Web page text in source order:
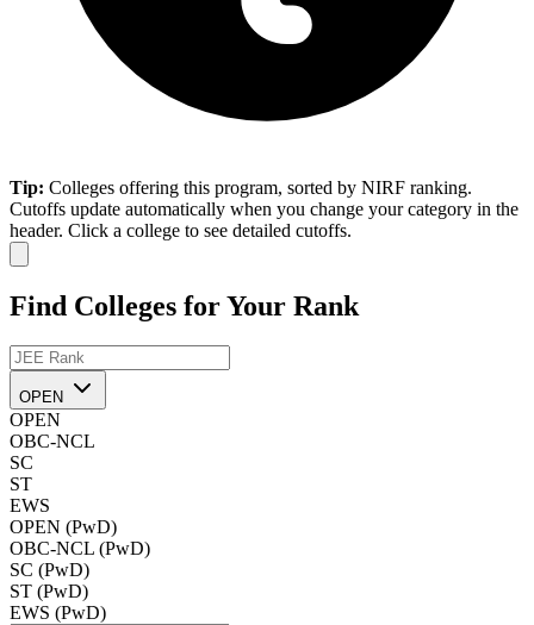
Tip: Colleges offering this program, sorted by NIRF ranking.
Cutoffs update automatically when you change your category in the
header. Click a college to see detailed cutoffs.
Find Colleges for Your Rank
OPEN
OPEN
OBC-NCL
SC
ST
EWS
OPEN (PwD)
OBC-NCL (PwD)
SC (PwD)
ST (PwD)
EWS (PwD)